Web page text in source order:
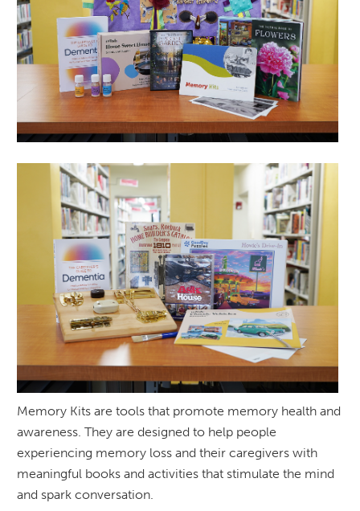
Memory Kits are tools that promote memory health and
awareness. They are designed to help people
experiencing memory loss and their caregivers with
meaningful books and activities that stimulate the mind
and spark conversation.